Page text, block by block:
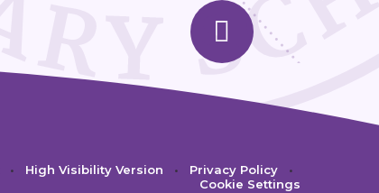
• High Visibility Version • Privacy Policy
•
Cookie Settings